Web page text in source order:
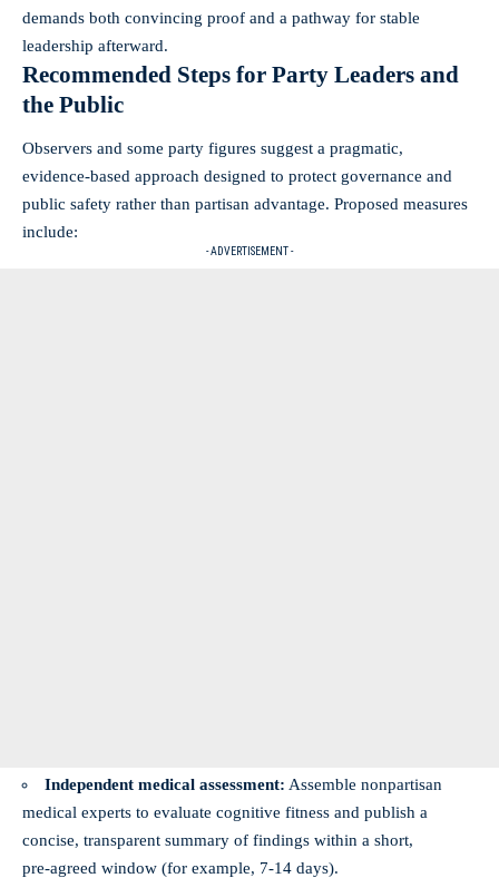
demands both convincing proof and a pathway for stable
leadership afterward.
Recommended Steps for Party Leaders and
the Public
Observers and some party figures suggest a pragmatic,
evidence‑based approach designed to protect governance and
public safety rather than partisan advantage. Proposed measures
include:
- ADVERTISEMENT -
Independent medical assessment: Assemble nonpartisan
medical experts to evaluate cognitive fitness and publish a
concise, transparent summary of findings within a short,
pre‑agreed window (for example, 7-14 days).